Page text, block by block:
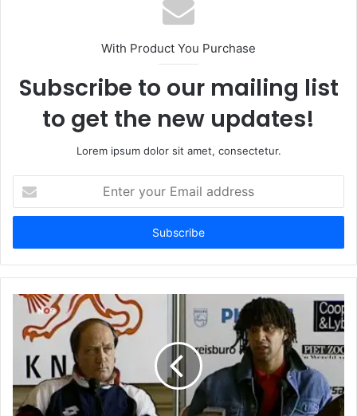
With Product You Purchase
Subscribe to our mailing list
to get the new updates!
Lorem ipsum dolor sit amet, consectetur.
your
Email